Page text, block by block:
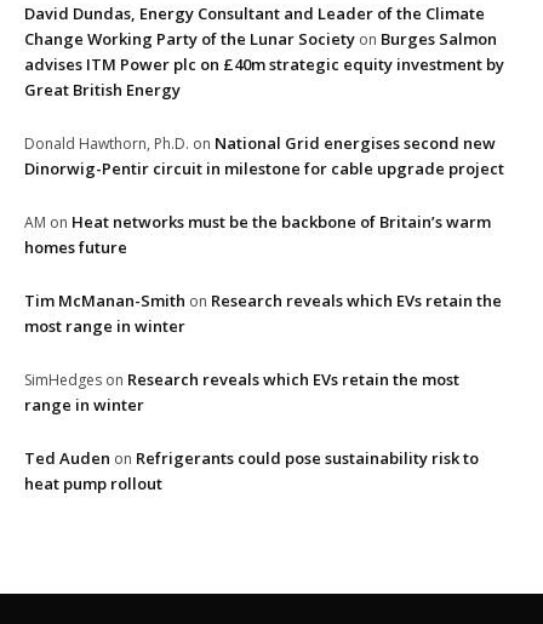
David Dundas, Energy Consultant and Leader of the Climate
Change Working Party of the Lunar Society on Burges Salmon
advises ITM Power plc on £40m strategic equity investment by
Great British Energy
Donald Hawthorn, Ph.D. on National Grid energises second new
Dinorwig-Pentir circuit in milestone for cable upgrade project
AM on Heat networks must be the backbone of Britain’s warm
homes future
Tim McManan-Smith on Research reveals which EVs retain the
most range in winter
SimHedges on Research reveals which EVs retain the most
range in winter
Ted Auden on Refrigerants could pose sustainability risk to
heat pump rollout